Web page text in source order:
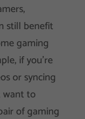
still benefit
gaming
if you’re
or syncing
want to
of gaming